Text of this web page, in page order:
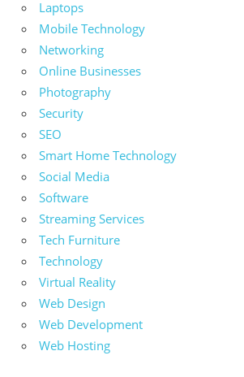
Laptops
Mobile Technology
Networking
Online Businesses
Photography
Security
SEO
Smart Home Technology
Social Media
Software
Streaming Services
Tech Furniture
Technology
Virtual Reality
Web Design
Web Development
Web Hosting